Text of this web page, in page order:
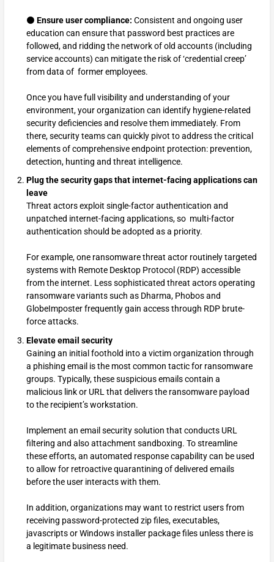
⚫ Ensure user compliance: Consistent and ongoing user
education can ensure that password best practices are
followed, and ridding the network of old accounts (including
service accounts) can mitigate the risk of ‘credential creep’
from data of former employees.
Once you have full visibility and understanding of your
environment, your organization can identify hygiene-related
security deficiencies and resolve them immediately. From
there, security teams can quickly pivot to address the critical
elements of comprehensive endpoint protection: prevention,
detection, hunting and threat intelligence.
Plug the security gaps that internet-facing applications can
leave
Threat actors exploit single-factor authentication and
unpatched internet-facing applications, so multi-factor
authentication should be adopted as a priority.
For example, one ransomware threat actor routinely targeted
systems with Remote Desktop Protocol (RDP) accessible
from the internet. Less sophisticated threat actors operating
ransomware variants such as Dharma, Phobos and
GlobeImposter frequently gain access through RDP brute-
force attacks.
Elevate email security
Gaining an initial foothold into a victim organization through
a phishing email is the most common tactic for ransomware
groups. Typically, these suspicious emails contain a
malicious link or URL that delivers the ransomware payload
to the recipient’s workstation.
Implement an email security solution that conducts URL
filtering and also attachment sandboxing. To streamline
these efforts, an automated response capability can be used
to allow for retroactive quarantining of delivered emails
before the user interacts with them.
In addition, organizations may want to restrict users from
receiving password-protected zip files, executables,
javascripts or Windows installer package files unless there is
a legitimate business need.